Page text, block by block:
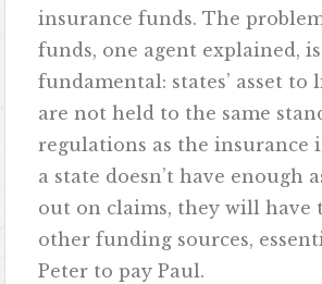
insurance funds. The
funds, one agent explained,
fundamental: states’ asset
are not held to the same
regulations as the insurance
a state doesn’t have enough
out on claims, they will have
other funding sources,
Peter to pay Paul.